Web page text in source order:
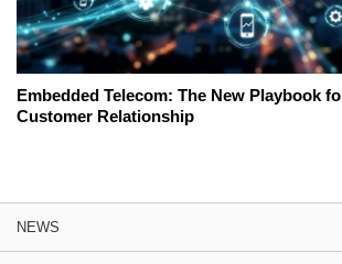
Embedded Telecom: The New Playbook
Customer Relationship
NEWS